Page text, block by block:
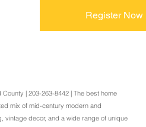
Register Now
| 203-263-8442 | The best home
mix of mid-century modern and
vintage decor, and a wide range of unique